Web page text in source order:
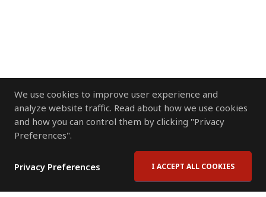
We use cookies to improve user experience and
analyze website traffic. Read about how we use cookies
and how you can control them by clicking "Privacy
Preferences".
Privacy Preferences I ACCEPT ALL COOKIES